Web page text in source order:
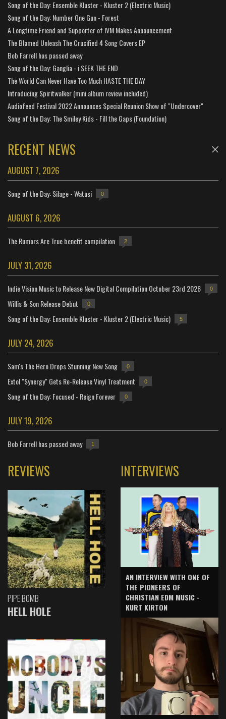
Song of the Day: Ensemble Kluster - Kluster 2 (Electric Music)
Song of the Day: Number One Gun - Forest
A Longtime Friend and Supporter of IVM Makes Announcement
The Blamed Unleash The Crucified 4 Song Covers EP
Bob Farrell has passed away
Song of the Day: Ganglia - i SEEK THE END
The World Can Never Have Too Much HASTE THE DAY
Introducing Spiritwalker (mini album review included)
Audiofeed Festival 2022 Announces Special Reunion Show of "Undercover"
Song of the Day: The Smiley Kids - Fill the Gaps (Foundation)
RECENT NEWS
AUGUST 7, 2026
Song of the Day: Silage - Watusi 0
AUGUST 6, 2026
The Rumors Are True benefit compilation 2
JULY 31, 2026
Indie Vision Music to Release New Digital Compilation October 23rd 2026 0
Willis & Son Release Debut 0
Song of the Day: Ensemble Kluster - Kluster 2 (Electric Music) 5
JULY 24, 2026
Sam's The Hero Drops Stunning New Song 0
Extol "Synergy" Gets Re-Release Vinyl Treatment 0
Song of the Day: Focused - Reign Forever 0
JULY 19, 2026
Bob Farrell has passed away 1
REVIEWS
PIPE BOMB
HELL HOLE
INTERVIEWS
AN INTERVIEW WITH ONE OF
THE PIONEERS OF
CHRISTIAN EDM MUSIC -
KURT KIRTON